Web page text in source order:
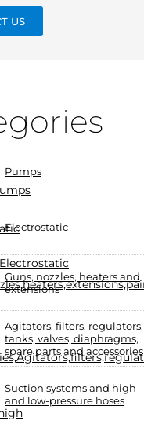
US
Pumps
Electrostatic
Guns, nozzles, heaters and
extensions
Agitators, filters, regulators,
tanks, valves, diaphragms,
spare parts and accessories
Suction systems and high
and low-pressure hoses